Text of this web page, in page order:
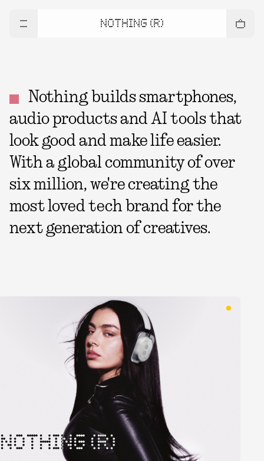
NOTHING (R)
Nothing builds smartphones,
audio products and AI tools that
look good and make life easier.
With a global community of over
six million, we're creating the
most loved tech brand for the
next generation of creatives.
NOTHING (R)